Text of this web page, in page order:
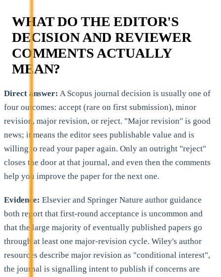
WHAT DO THE EDITOR'S
DECISION AND REVIEWER
COMMENTS ACTUALLY
MEAN?
Direct answer: A Scopus journal decision is usually one of
four outcomes: accept (rare on first submission), minor
revision, major revision, or reject. "Major revision" is good
news; it means the editor sees publishable value and is
willing to read your paper again. Only an outright "reject"
closes the door at that journal, and even then the comments
help you improve the paper for the next one.
Evidence: Elsevier and Springer Nature author guidance
both report that first-round acceptance is uncommon and
that the large majority of eventually published papers go
through at least one major-revision cycle. Wiley's author
resources describe major revision as "conditional interest",
the journal is signalling intent to publish if concerns are